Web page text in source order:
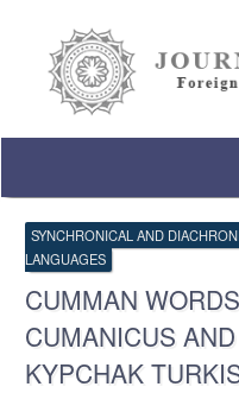
Content
Sidebar
SYNCHRONICAL AND
LANGUAGES
CUMMAN
CUMANICUS
KYPCHAK